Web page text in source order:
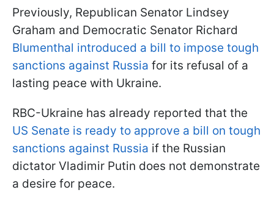
Previously, Republican Senator Lindsey
Graham and Democratic Senator Richard
Blumenthal introduced a bill to impose tough
sanctions against Russia for its refusal of a
lasting peace with Ukraine.
RBC-Ukraine has already reported that the
US Senate is ready to approve a bill on tough
sanctions against Russia if the Russian
dictator Vladimir Putin does not demonstrate
a desire for peace.